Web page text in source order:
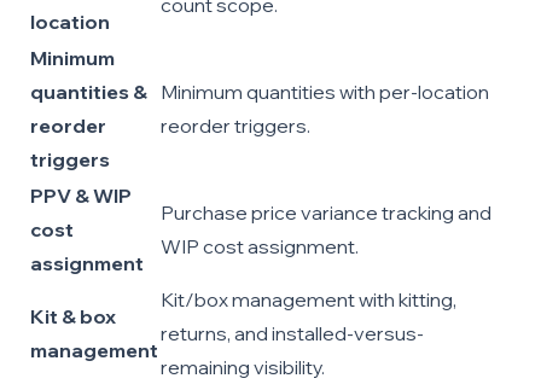
location
count scope.
Minimum
quantities &
reorder
triggers
Minimum quantities with per-location
reorder triggers.
PPV & WIP
cost
assignment
Purchase price variance tracking and
WIP cost assignment.
Kit & box
management
Kit/box management with kitting,
returns, and installed-versus-
remaining visibility.